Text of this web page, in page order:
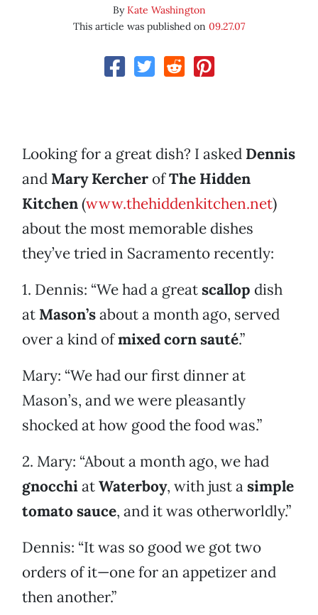
ByKate Washington
This article was published on 09.27.07
Looking for a great dish? I asked Dennis
and Mary Kercher ofThe Hidden
Kitchen(www.thehiddenkitchen.net)
about the most memorable dishes
they’ve tried in Sacramento recently:
1. Dennis: “We had a greatscallop dish
at Mason’sabout a month ago, served
over a kind ofmixed corn sauté.”
Mary: “We had our first dinner at
Mason’s, and we were pleasantly
shocked at how good the food was.”
2. Mary: “About a month ago, we had
gnocchiatWaterboy, with just asimple
tomato sauce, and it was otherworldly.”
Dennis: “It was so good we got two
orders of it—one for an appetizer and
then another.”